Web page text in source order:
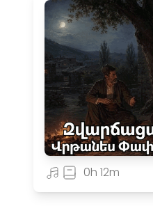
0h 12m